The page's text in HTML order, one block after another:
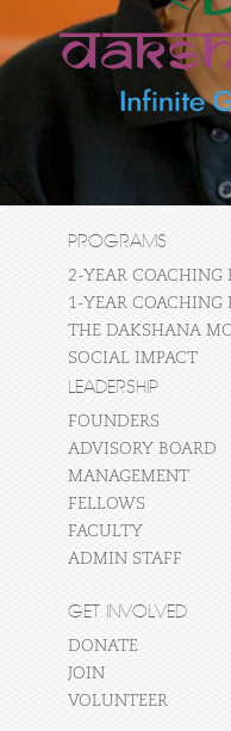
PROGRAMS
2-YEAR COACHING
1-YEAR COACHING
THE DAKSHANA
SOCIAL IMPACT
LEADERSHIP
FOUNDERS
ADVISORY BOARD
MANAGEMENT
FELLOWS
FACULTY
ADMIN STAFF
GET INVOLVED
DONATE
JOIN
VOLUNTEER